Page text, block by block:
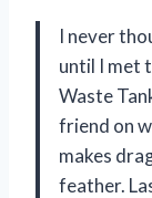
I never
until I met
Waste
friend on
makes
feather.